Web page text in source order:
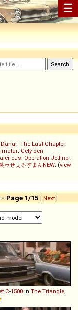
☰
Danur: The Last Chapter;
matar; Celý deň
; Operation Jetliner;
ゥせぇるすまんNEW; (view
- Page 1/15 [ Next]
C-1500 in The Triangle